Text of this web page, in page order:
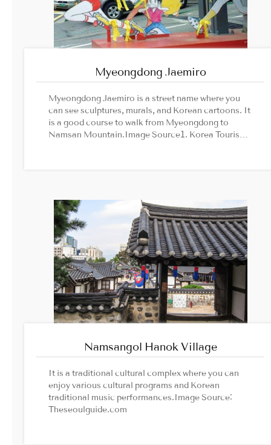
Myeongdong Jaemiro
Myeongdong Jaemiro is a street name where you
can see sculptures, murals, and Korean cartoons. It
is a good course to walk from Myeongdong to
Namsan Mountain.Image Source1. Korea Tourism
Namsangol Hanok Village
It is a traditional cultural complex where you can
enjoy various cultural programs and Korean
traditional music performances.Image Source:
Theseoulguide.com